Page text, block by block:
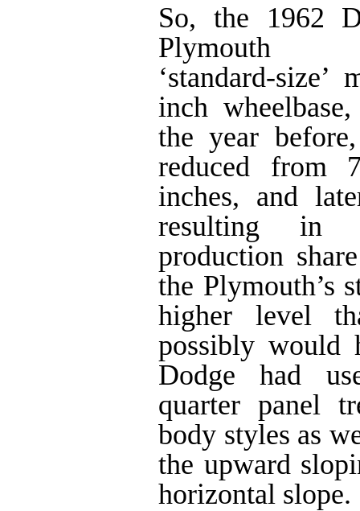
So, the 1962
Plymouth
‘standard-
inch
the year
reduced from
inches, and
resulting in
production
the Plymouth’s
higher level
possibly would
Dodge had
quarter panel
body styles as
the upward
horizontal slope.